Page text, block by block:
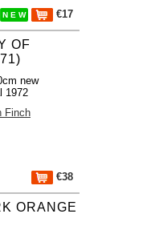
N E W €17
OF
new
1972
Finch
€38
ORANGE